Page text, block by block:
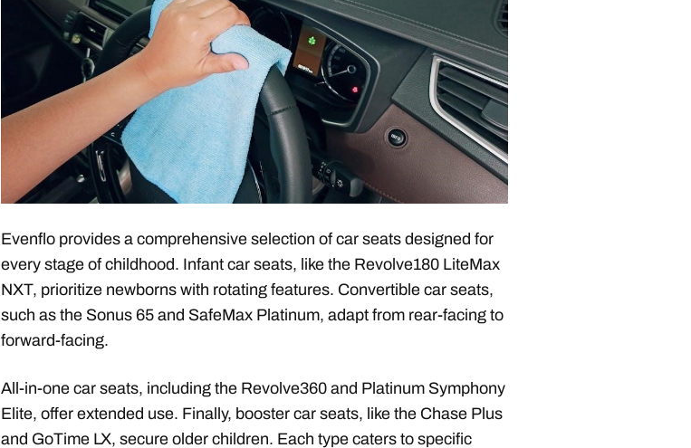
Evenflo provides a comprehensive selection of car seats designed for
every stage of childhood. Infant car seats, like the Revolve180 LiteMax
NXT, prioritize newborns with rotating features. Convertible car seats,
such as the Sonus 65 and SafeMax Platinum, adapt from rear-facing to
forward-facing.
All-in-one car seats, including the Revolve360 and Platinum Symphony
Elite, offer extended use. Finally, booster car seats, like the Chase Plus
and GoTime LX, secure older children. Each type caters to specific